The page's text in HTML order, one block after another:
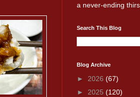
a never-ending
Search This Blog
Blog Archive
► 2026 (67)
► 2025 (120)